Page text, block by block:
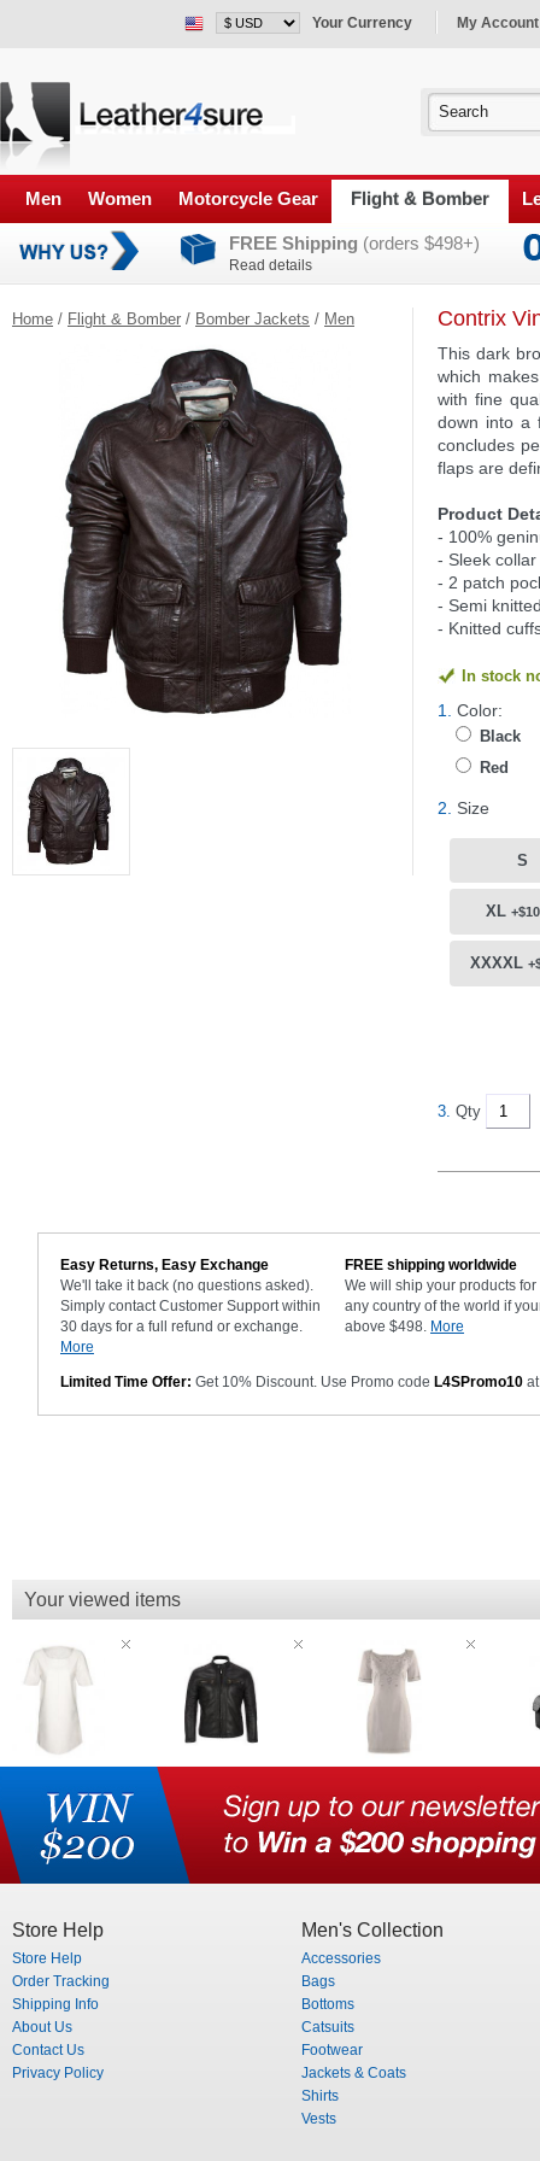
Your Currency My Account
Men Women Motorcycle Gear Flight & Bomber
FREE Shipping (orders $498+)
Read details
Home / Flight & Bomber / Bomber Jackets / Men Contrix
This dark
which
with fine
down into a
concludes
flaps are
Product
- 100%
- Sleek
- 2 patch
- Semi
- Knitted
In stock
1. Color:
Black
Red
2. Size
S
XL
XXXXL
3. Qty
Easy Returns, Easy Exchange
We'll take it back (no questions asked).
Simply contact Customer Support within
30 days for a full refund or exchange.
More
FREE shipping worldwide
We will ship your products for
any country of the world if
above $498. More
Limited Time Offer: Get 10% Discount. Use Promo code L4SPromo10
Your viewed items
Store Help
Store Help
Order Tracking
Shipping Info
About Us
Contact Us
Privacy Policy
Men's Collection
Accessories
Bags
Bottoms
Catsuits
Footwear
Jackets & Coats
Shirts
Vests